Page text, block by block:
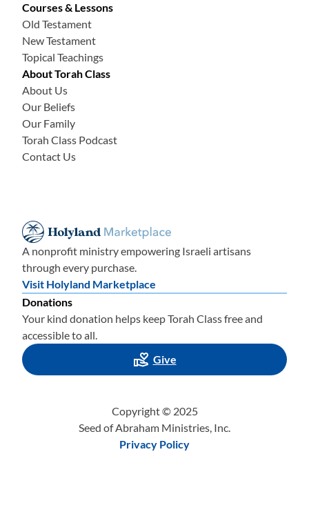
Courses & Lessons
Old Testament
New Testament
Topical Teachings
About Torah Class
About Us
Our Beliefs
Our Family
Torah Class Podcast
Contact Us
A nonprofit ministry empowering Israeli artisans
through every purchase.
Visit Holyland Marketplace
Donations
Your kind donation helps keep Torah Class free and
accessible to all.
Give
Copyright © 2025
Seed of Abraham Ministries, Inc.
Privacy Policy